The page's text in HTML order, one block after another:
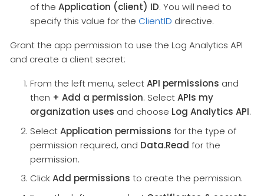
of the Application (client) ID. You will need to
specify this value for the ClientID directive.
Grant the app permission to use the Log Analytics API
and create a client secret:
From the left menu, selectAPI permissions and
then + Add a permission. SelectAPIs my
organization uses and choose Log Analytics API.
SelectApplication permissions for the type of
permission required, and Data.Read for the
permission.
ClickAdd permissions to create the permission.